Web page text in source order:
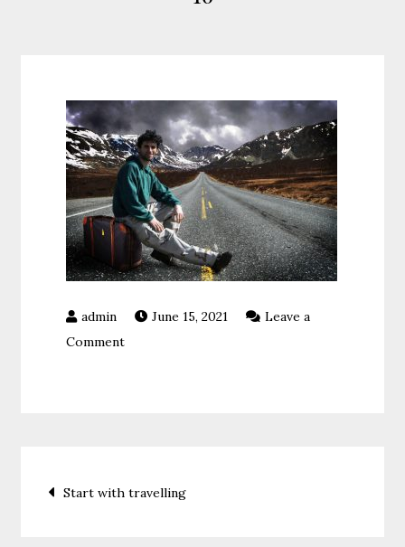
June 15, 2021
Leave a
Commenton
Post
Start with travelling